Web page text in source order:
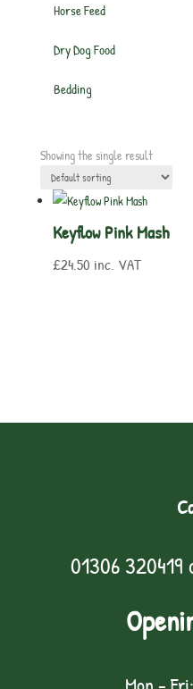
Horse Feed
Dry Dog Food
Bedding
Showing the single result
Keyflow Pink Mash
£24.50 inc. VAT
01306 320419